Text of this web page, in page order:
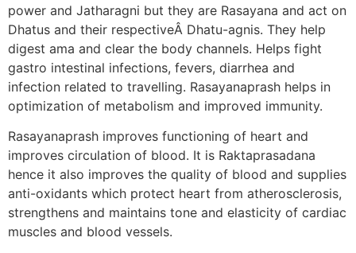
power and Jatharagni but they are Rasayana and act on
Dhatus and their respectiveÂ Dhatu-agnis. They help
digest ama and clear the body channels. Helps fight
gastro intestinal infections, fevers, diarrhea and
infection related to travelling. Rasayanaprash helps in
optimization of metabolism and improved immunity.
Rasayanaprash improves functioning of heart and
improves circulation of blood. It is Raktaprasadana
hence it also improves the quality of blood and supplies
anti-oxidants which protect heart from atherosclerosis,
strengthens and maintains tone and elasticity of cardiac
muscles and blood vessels.